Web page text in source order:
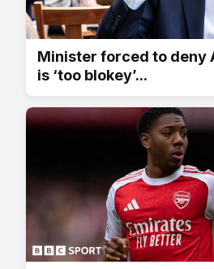
Minister forced to deny
is ‘too blokey’...